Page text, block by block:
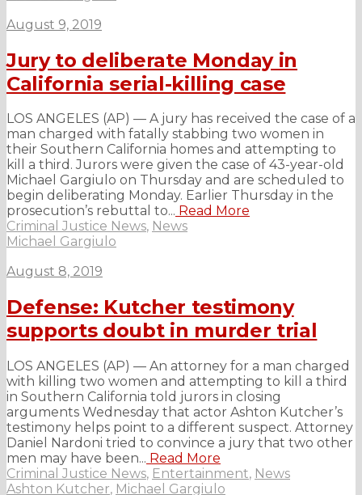
August 9, 2019
Jury to deliberate Monday in
California serial-killing case
LOS ANGELES (AP) — A jury has received the case of a
man charged with fatally stabbing two women in
their Southern California homes and attempting to
kill a third. Jurors were given the case of 43-year-old
Michael Gargiulo on Thursday and are scheduled to
begin deliberating Monday. Earlier Thursday in the
prosecution’s rebuttal to... Read More
Criminal Justice News, News
Michael Gargiulo
August 8, 2019
Defense: Kutcher testimony
supports doubt in murder trial
LOS ANGELES (AP) — An attorney for a man charged
with killing two women and attempting to kill a third
in Southern California told jurors in closing
arguments Wednesday that actor Ashton Kutcher’s
testimony helps point to a different suspect. Attorney
Daniel Nardoni tried to convince a jury that two other
men may have been... Read More
Criminal Justice News, Entertainment, News
Ashton Kutcher, Michael Gargiulo